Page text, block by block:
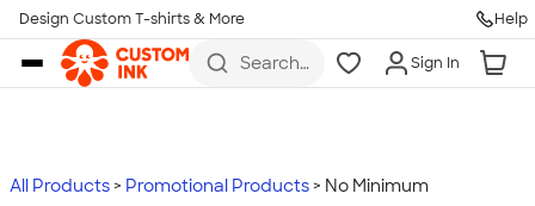
Skip to main content
Design Custom T-shirts & More Help
Search
more
Sign In
All Products Promotional Products No Minimum